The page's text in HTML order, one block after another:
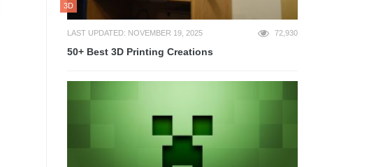
3D
LAST UPDATED: NOVEMBER 19, 2025 72,930
50+ Best 3D Printing Creations